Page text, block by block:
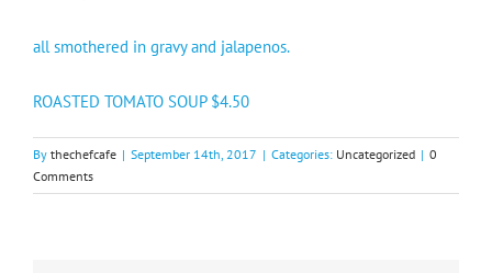
all smothered in gravy and jalapenos.
ROASTED TOMATO SOUP $4.50
By thechefcafe | September 14th, 2017 | Categories: Uncategorized | 0
Comments